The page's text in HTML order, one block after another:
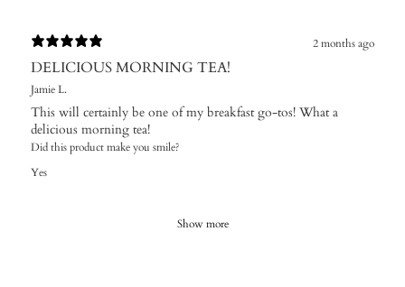
2 months ago
DELICIOUS MORNING TEA!
Jamie L.
This will certainly be one of my breakfast go-tos! What a
delicious morning tea!
Did this product make you smile?
Yes
Show more